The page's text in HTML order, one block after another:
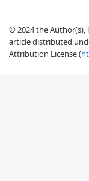
© 2024 the Author(s),
article distributed
Attribution License (